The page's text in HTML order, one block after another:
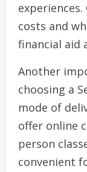
costs and
financial aid
Another
choosing a
mode of
offer online
person
convenient